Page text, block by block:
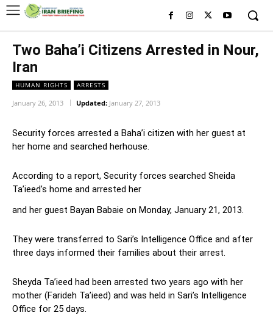
Two Baha’i Citizens Arrested in Nour,
Iran
HUMAN RIGHTS ARRESTS
January 26, 2013 Updated: January 27, 2013
Security forces arrested a Baha’i citizen with her guest at
her home and searched herhouse.
According to a report, Security forces searched Sheida
Ta’ieed’s home and arrested her
and her guest Bayan Babaie on Monday, January 21, 2013.
They were transferred to Sari’s Intelligence Office and after
three days informed their families about their arrest.
Sheyda Ta’ieed had been arrested two years ago with her
mother (Farideh Ta’ieed) and was held in Sari’s Intelligence
Office for 25 days.